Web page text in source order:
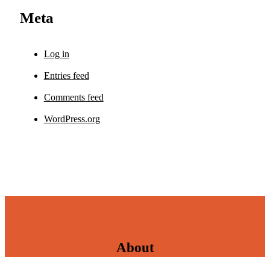
Meta
Log in
Entries feed
Comments feed
WordPress.org
About